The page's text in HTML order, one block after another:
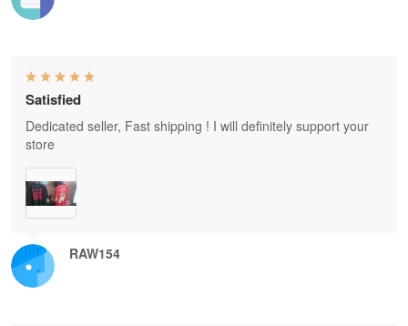
RAW154
Satisfied
Dedicated seller, Fast shipping ! I will definitely support your
store